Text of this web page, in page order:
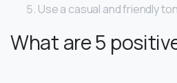
Use a casual and friendly
What are 5